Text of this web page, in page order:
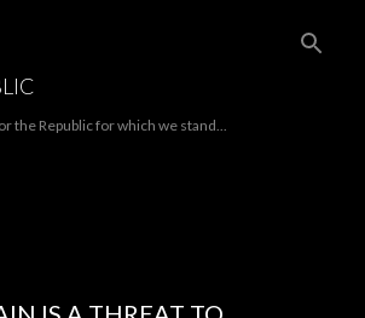
Skip to main content
the Republic for which we stand...